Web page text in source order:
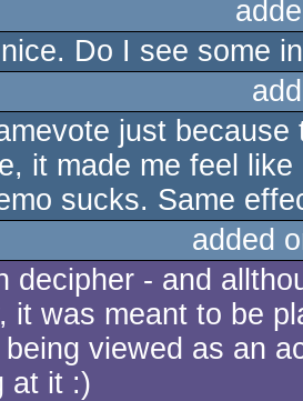
Do I see some
just
it made me feel
sucks. Same
added
decipher - and
it was meant to be
viewed as an
at it :)